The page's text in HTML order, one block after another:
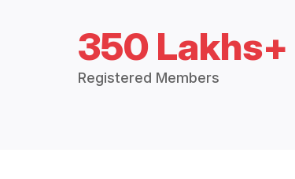
350 Lakhs+
Registered Members